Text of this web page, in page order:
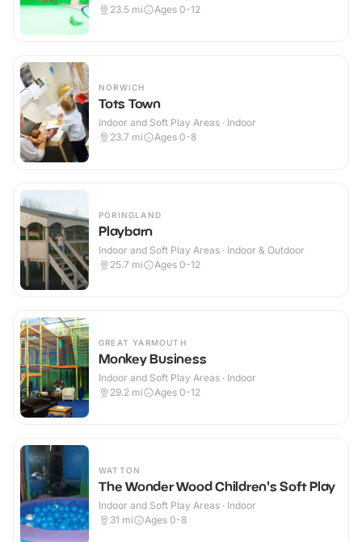
23.5 mi Ages 0-12
NORWICH
Tots Town
Indoor and Soft Play Areas · Indoor
23.7 mi Ages 0-8
PORINGLAND
Playbarn
Indoor and Soft Play Areas · Indoor & Outdoor
25.7 mi Ages 0-12
GREAT YARMOUTH
Monkey Business
Indoor and Soft Play Areas · Indoor
29.2 mi Ages 0-12
WATTON
The Wonder Wood Children's Soft Play
Indoor and Soft Play Areas · Indoor
31 mi Ages 0-8